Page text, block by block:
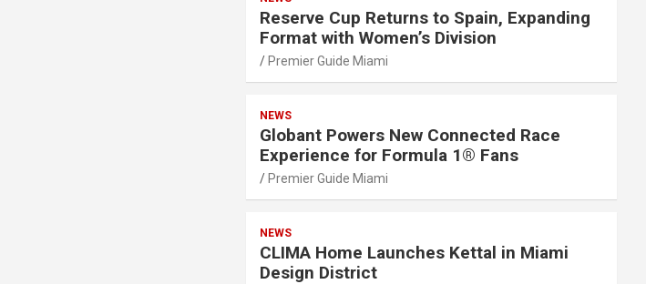
Reserve Cup Returns to Spain, Expanding
Format with Women’s Division
Premier Guide Miami
NEWS
Globant Powers New Connected Race
Experience for Formula 1® Fans
Premier Guide Miami
NEWS
CLIMA Home Launches Kettal in Miami
Design District